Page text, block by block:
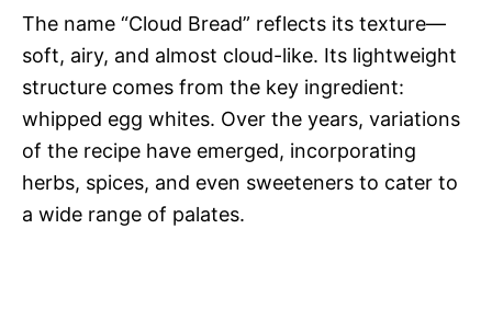
The name “Cloud Bread” reflects its texture—
soft, airy, and almost cloud-like. Its lightweight
structure comes from the key ingredient:
whipped egg whites. Over the years, variations
of the recipe have emerged, incorporating
herbs, spices, and even sweeteners to cater to
a wide range of palates.